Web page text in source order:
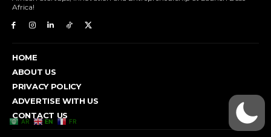
Africa!
HOME
ABOUT US
PRIVACY POLICY
ADVERTISE WITH US
CONTACT US
AR EN FR